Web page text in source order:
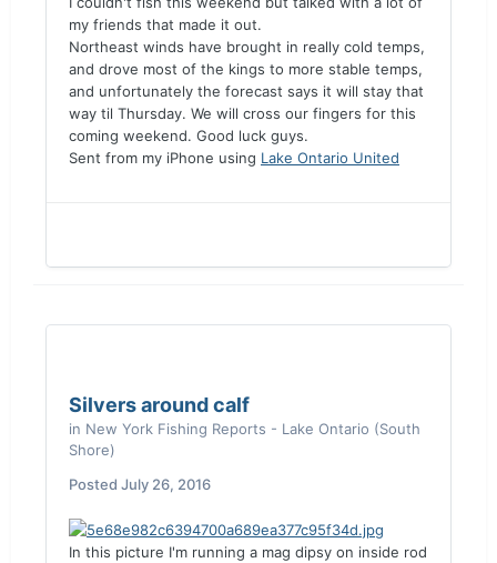
my friends that made it out.
Northeast winds have brought in really cold temps,
and drove most of the kings to more stable temps,
and unfortunately the forecast says it will stay that
way til Thursday. We will cross our fingers for this
coming weekend. Good luck guys.
Sent from my iPhone using Lake Ontario United
Silvers around calf
in New York Fishing Reports - Lake Ontario (South
Shore)
Posted July 26, 2016
In this picture I'm running a mag dipsy on inside rod